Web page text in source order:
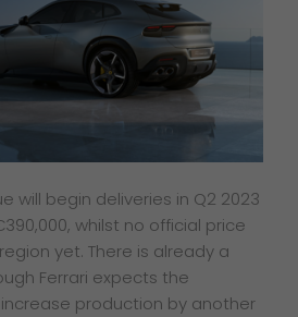
will begin deliveries in Q2 2023
whilst no official price
yet. There is already a
Ferrari expects the
production by another